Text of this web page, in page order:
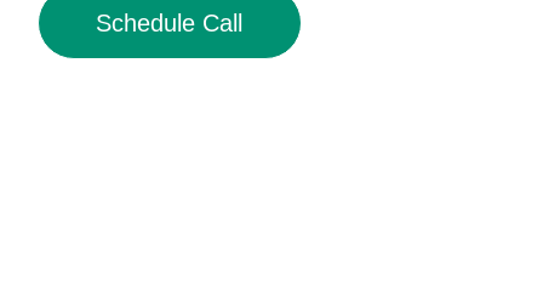
Schedule Call